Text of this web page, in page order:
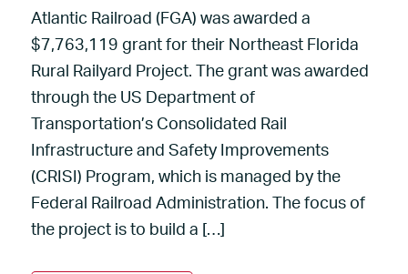
Atlantic Railroad (FGA) was awarded a
$7,763,119 grant for their Northeast Florida
Rural Railyard Project. The grant was awarded
through the US Department of
Transportation’s Consolidated Rail
Infrastructure and Safety Improvements
(CRISI) Program, which is managed by the
Federal Railroad Administration. The focus of
the project is to build a […]